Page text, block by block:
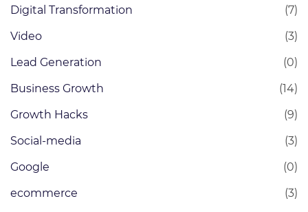
Digital Transformation
(7)
Video
(3)
Lead Generation
(0)
Business Growth
(14)
Growth Hacks
(9)
Social-media
(3)
Google
(0)
ecommerce
(3)